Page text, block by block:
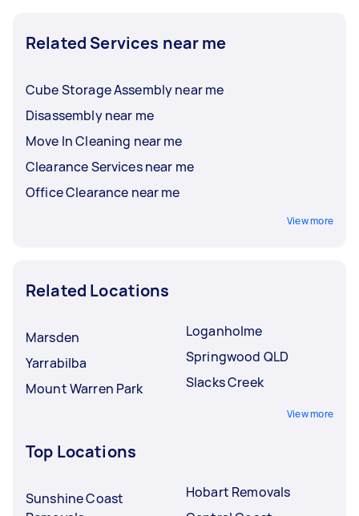
Related Services near me
Cube Storage Assembly near me
Disassembly near me
Move In Cleaning near me
Clearance Services near me
Office Clearance near me
View more
Related Locations
Marsden
Yarrabilba
Mount Warren Park
Loganholme
Springwood QLD
Slacks Creek
View more
Top Locations
Sunshine Coast
Hobart Removals